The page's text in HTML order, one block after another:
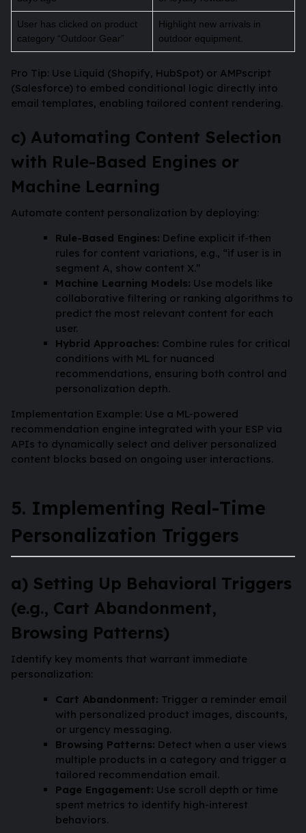
User has clicked on product
category “Outdoor Gear”
Highlight new arrivals in
outdoor equipment.
Pro Tip: Use Liquid (Shopify, HubSpot) or AMPscript
(Salesforce) to embed conditional logic directly into
email templates, enabling tailored content rendering.
c) Automating Content Selection
with Rule-Based Engines or
Machine Learning
Automate content personalization by deploying:
Rule-Based Engines: Define explicit if-then
rules for content variations, e.g., “if user is in
segment A, show content X.”
Machine Learning Models: Use models like
collaborative filtering or ranking algorithms to
predict the most relevant content for each
user.
Hybrid Approaches: Combine rules for critical
conditions with ML for nuanced
recommendations, ensuring both control and
personalization depth.
Implementation Example: Use a ML-powered
recommendation engine integrated with your ESP via
APIs to dynamically select and deliver personalized
content blocks based on ongoing user interactions.
5. Implementing Real-Time
Personalization Triggers
a) Setting Up Behavioral Triggers
(e.g., Cart Abandonment,
Browsing Patterns)
Identify key moments that warrant immediate
personalization:
Cart Abandonment: Trigger a reminder email
with personalized product images, discounts,
or urgency messaging.
Browsing Patterns: Detect when a user views
multiple products in a category and trigger a
tailored recommendation email.
Page Engagement: Use scroll depth or time
spent metrics to identify high-interest
behaviors.